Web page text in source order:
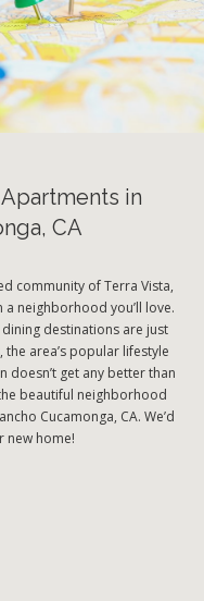
in
CA
community of Terra Vista,
neighborhood you’ll love.
destinations are just
area’s popular lifestyle
doesn’t get any better than
beautiful neighborhood
Cucamonga, CA. We’d
new home!